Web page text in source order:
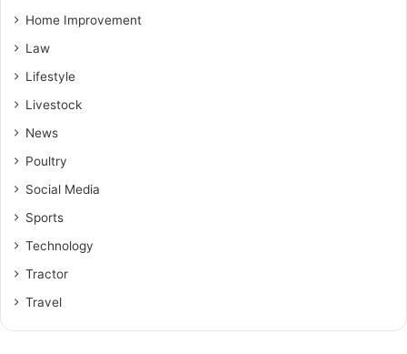
Home Improvement
Law
Lifestyle
Livestock
News
Poultry
Social Media
Sports
Technology
Tractor
Travel